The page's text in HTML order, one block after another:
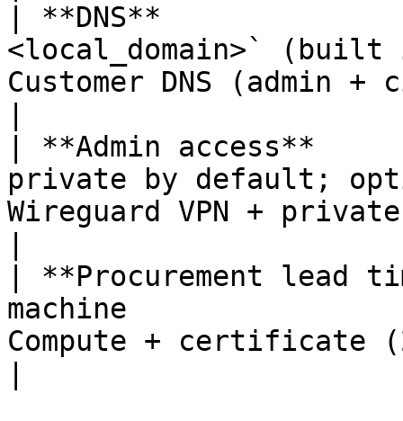
| **DNS**
<local_domain>`
Customer DNS (admin
| **Admin access**
private by default;
Wireguard VPN +
| **Procurement lead
machine
Compute + certificate